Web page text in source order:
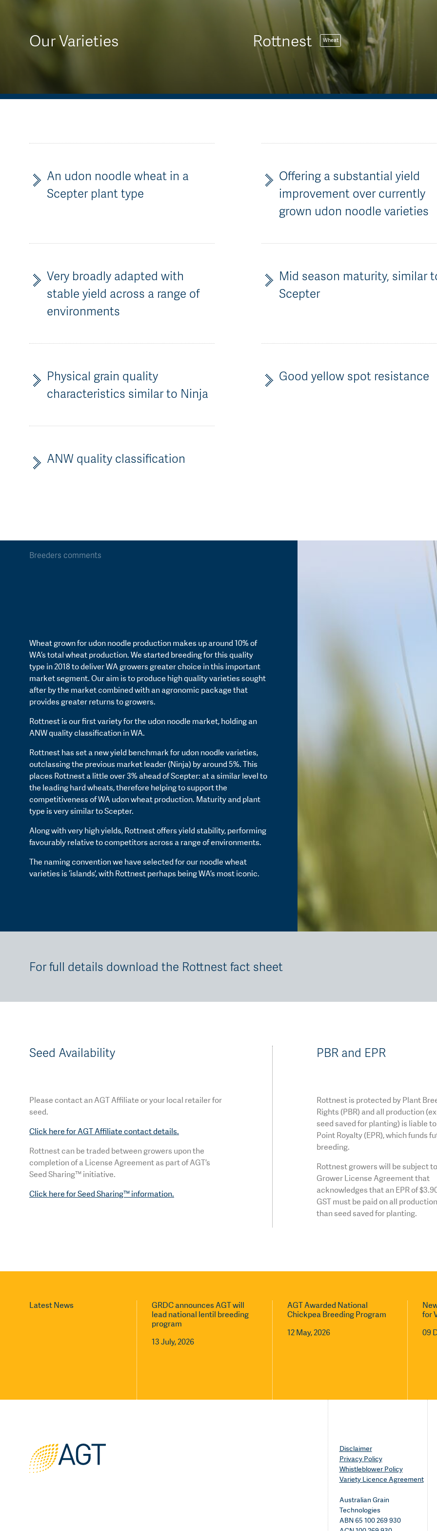
Plant Breeding & Research
Our Varieties Rottnest Wheat
An udon noodle wheat in a
Scepter plant type
Offering a substantial yield
improvement over currently
grown udon noodle varieties
Very broadly adapted with
stable yield across a range of
environments
Mid season maturity, similar
Scepter
Physical grain quality
characteristics similar to Ninja
Good yellow spot resistance
ANW quality classification
Breeders comments
Wheat grown for udon noodle production makes up around 10% of
WA’s total wheat production. We started breeding for this quality
type in 2018 to deliver WA growers greater choice in this important
market segment. Our aim is to produce high quality varieties sought
after by the market combined with an agronomic package that
provides greater returns to growers.
Rottnest is our first variety for the udon noodle market, holding an
ANW quality classification in WA.
Rottnest has set a new yield benchmark for udon noodle varieties,
outclassing the previous market leader (Ninja) by around 5%. This
places Rottnest a little over 3% ahead of Scepter: at a similar level to
the leading hard wheats, therefore helping to support the
competitiveness of WA udon wheat production. Maturity and plant
type is very similar to Scepter.
Along with very high yields, Rottnest offers yield stability, performing
favourably relative to competitors across a range of environments.
The naming convention we have selected for our noodle wheat
varieties is ‘islands’, with Rottnest perhaps being WA’s most iconic.
For full details download the Rottnest fact sheet
Seed Availability
Please contact an AGT Affiliate or your local retailer for
seed.
Click here for AGT Affiliate contact details.
Rottnest can be traded between growers upon the
completion of a License Agreement as part of AGT’s
Seed Sharing™ initiative.
Click here for Seed Sharing™ information.
PBR and EPR
Rottnest is protected by Plant
Rights (PBR) and all production
seed saved for planting) is liable
Point Royalty (EPR), which funds
breeding.
Rottnest growers will be subject
Grower License Agreement that
acknowledges that an EPR of
GST must be paid on all
than seed saved for planting.
Latest News
GRDC announces AGT will
lead national lentil breeding
program
13 July, 2026
AGT Awarded National
Chickpea Breeding Program
12 May, 2026
for
09
Disclaimer
Privacy Policy
Whistleblower Policy
Variety Licence Agreement
Australian Grain
Technologies
ABN 65 100 269 930